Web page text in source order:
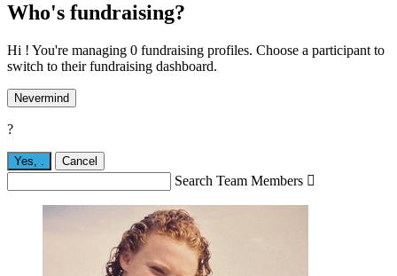
Who's fundraising?
Hi ! You're managing 0 fundraising profiles. Choose a participant to
switch to their fundraising dashboard.
Nevermind
?
Yes, . Cancel
Search Team Members 